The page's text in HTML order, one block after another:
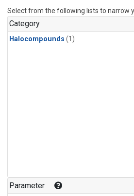
Select from the following lists to narrow
Category
Halocompounds (1)
Parameter